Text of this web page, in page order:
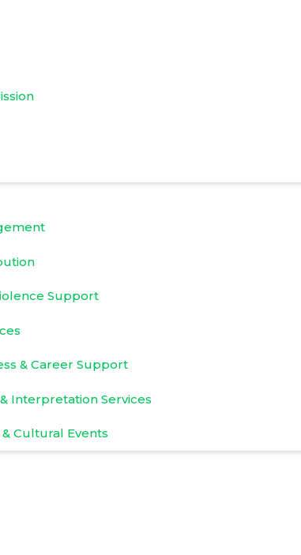
Support
& Career Support
Interpretation Services
Cultural Events